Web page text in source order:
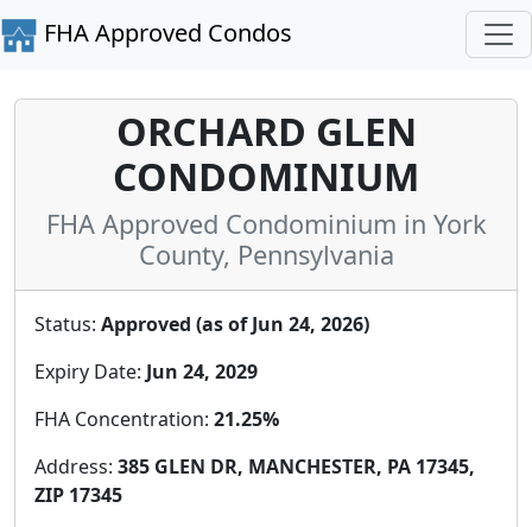
FHA Approved Condos
ORCHARD GLEN
CONDOMINIUM
FHA Approved Condominium in York
County, Pennsylvania
Status: Approved (as of Jun 24, 2026)
Expiry Date: Jun 24, 2029
FHA Concentration: 21.25%
Address: 385 GLEN DR, MANCHESTER, PA 17345,
ZIP 17345